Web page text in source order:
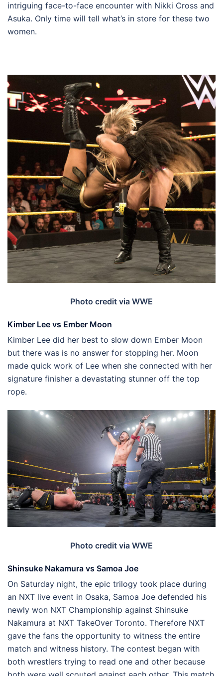
intriguing face-to-face encounter with Nikki Cross and
Asuka. Only time will tell what’s in store for these two
women.
Photo credit via WWE
Kimber Lee vs Ember Moon
Kimber Lee did her best to slow down Ember Moon
but there was is no answer for stopping her. Moon
made quick work of Lee when she connected with her
signature finisher a devastating stunner off the top
rope.
Photo credit via WWE
Shinsuke Nakamura vs Samoa Joe
On Saturday night, the epic trilogy took place during
an NXT live event in Osaka, Samoa Joe defended his
newly won NXT Championship against Shinsuke
Nakamura at NXT TakeOver Toronto. Therefore NXT
gave the fans the opportunity to witness the entire
match and witness history. The contest began with
both wrestlers trying to read one and other because